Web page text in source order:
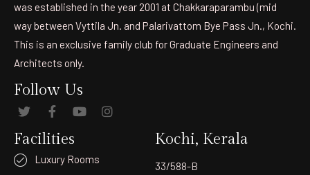
was established in the year 2001 at Chakkaraparambu (mid
way between Vyttila Jn. and Palarivattom Bye Pass Jn., Kochi.
This is an exclusive family club for Graduate Engineers and
Architects only.
Follow Us
Facilities
Luxury Rooms
Kochi, Kerala
33/588-B